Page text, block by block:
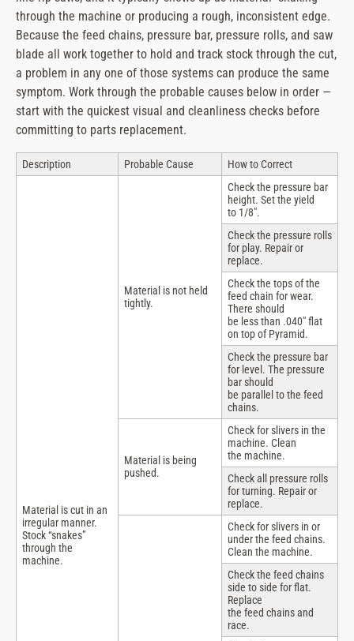
through the machine or producing a rough, inconsistent edge.
Because the feed chains, pressure bar, pressure rolls, and saw
blade all work together to hold and track stock through the cut,
a problem in any one of those systems can produce the same
symptom. Work through the probable causes below in order —
start with the quickest visual and cleanliness checks before
committing to parts replacement.
Description Probable Cause How to Correct
Material is cut in an
irregular manner.
Stock “snakes”
through the
machine.
Material is not held
tightly.
Check the pressure bar
height. Set the yield
to 1/8″.
Check the pressure rolls
for play. Repair or
replace.
Check the tops of the
feed chain for wear.
There should
be less than .040″ flat
on top of Pyramid.
Check the pressure bar
for level. The pressure
bar should
be parallel to the feed
chains.
Material is being
pushed.
Check for slivers in the
machine. Clean
the machine.
Check all pressure rolls
for turning. Repair or
replace.
Check for slivers in or
under the feed chains.
Clean the machine.
Check the feed chains
side to side for flat.
Replace
the feed chains and
race.